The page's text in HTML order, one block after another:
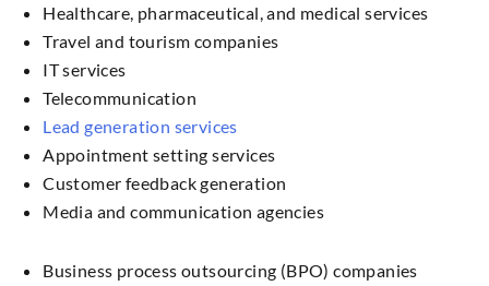
Healthcare, pharmaceutical, and medical services
Travel and tourism companies
IT services
Telecommunication
Lead generation services
Appointment setting services
Customer feedback generation
Media and communication agencies
Business process outsourcing (BPO) companies